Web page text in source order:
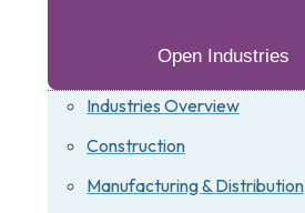
Open Industries
Industries Overview
Construction
Manufacturing & Distribution